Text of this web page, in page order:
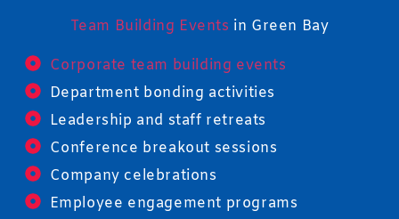
Team Building Events in Green Bay
Corporate team building events
Department bonding activities
Leadership and staff retreats
Conference breakout sessions
Company celebrations
Employee engagement programs